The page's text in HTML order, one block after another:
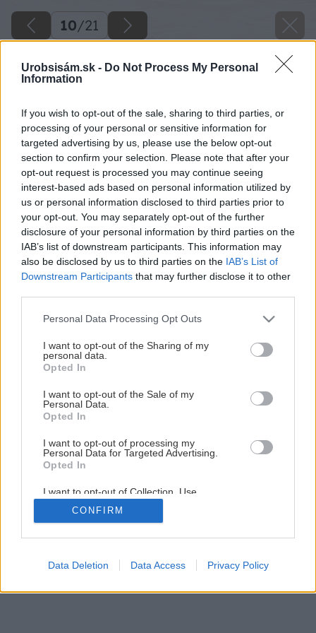
Urobsisám.sk - Do Not Process My Personal
Information
If you wish to opt-out of the sale, sharing to third parties, or
processing of your personal or sensitive information for
targeted advertising by us, please use the below opt-out
section to confirm your selection. Please note that after your
opt-out request is processed you may continue seeing
interest-based ads based on personal information utilized by
us or personal information disclosed to third parties prior to
your opt-out. You may separately opt-out of the further
disclosure of your personal information by third parties on the
IAB’s list of downstream participants. This information may
also be disclosed by us to third parties on the IAB’s List of
Downstream Participants that may further disclose it to other
Please note that this website/app uses one or more Google
not limited to your visit or usage behaviour. You may click to
grant or deny consent to Google and its third-party tags to
use your data for below specified purposes in below Google
consent section.
Personal Data Processing Opt Outs
I want to opt-out of the Sharing of my
personal data.
Opted In
I want to opt-out of the Sale of my
Personal Data.
Opted In
I want to opt-out of processing my
Personal Data for Targeted Advertising.
Opted In
I want to opt-out of Collection, Use,
Retention, Sale, and/or Sharing of my
Personal Data that Is Unrelated with the
Purposes for which it was collected.
Google consents
CONFIRM
Data Deletion Data Access Privacy Policy
10/21
Svojpomocná premena kuchynskej linky
10 /21